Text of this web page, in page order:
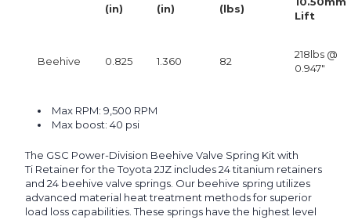
(in)
(in)
(lbs)
Lift
Beehive 0.825 1.360 82
218lbs @
0.947"
Max RPM: 9,500 RPM
Max boost: 40 psi
The GSC Power-Division Beehive Valve Spring Kit with
Ti Retainer for the Toyota 2JZ includes 24 titanium retainers
and 24 beehive valve springs. Our beehive spring utilizes
advanced material heat treatment methods for superior
load loss capabilities. These springs have the highest level